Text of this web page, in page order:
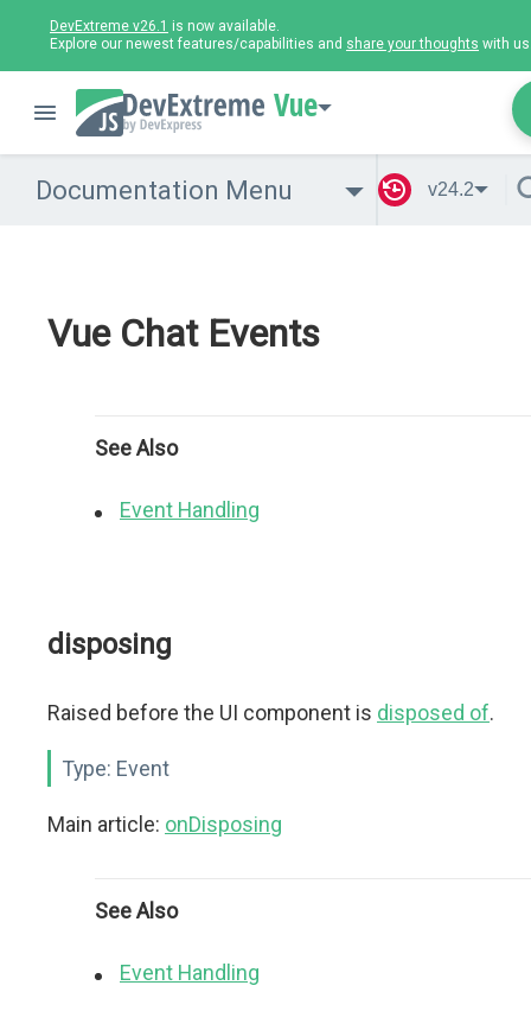
DevExtreme v26.1 is now available.
Explore our newest features/capabilities and share your thoughts with
Vue
Documentation Menu v24.2
Vue Chat Events
See Also
Event Handling
disposing
Raised before the UI component is disposed of.
Type: Event
Main article: onDisposing
See Also
Event Handling